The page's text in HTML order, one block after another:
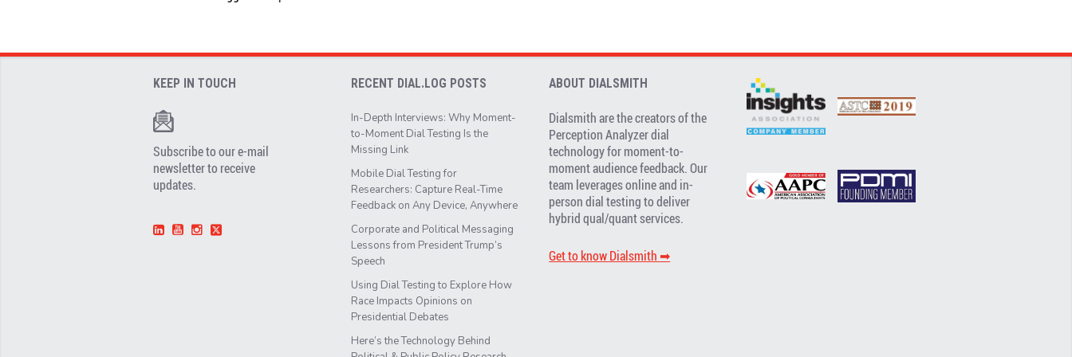
KEEP IN TOUCH
Subscribe to our e-mail
newsletter to receive
updates.
RECENT DIAL.LOG POSTS
In-Depth Interviews: Why Moment-
to-Moment Dial Testing Is the
Missing Link
Mobile Dial Testing for
Researchers: Capture Real-Time
Feedback on Any Device, Anywhere
Corporate and Political Messaging
Lessons from President Trump’s
Speech
Using Dial Testing to Explore How
Race Impacts Opinions on
Presidential Debates
Here’s the Technology Behind
ABOUT DIALSMITH
Dialsmith are the creators of the
Perception Analyzer dial
technology for moment-to-
moment audience feedback. Our
team leverages online and in-
person dial testing to deliver
hybrid qual/quant services.
Get to know Dialsmith ➡︎